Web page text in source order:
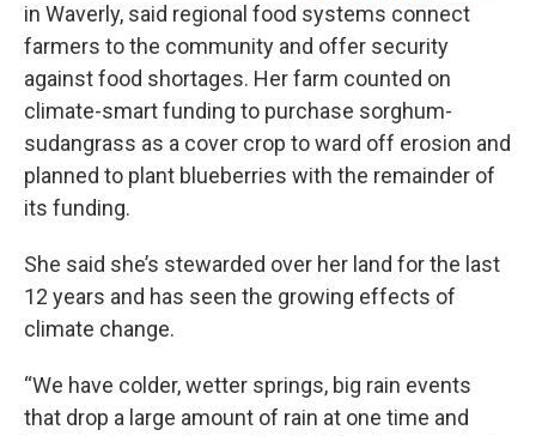
in Waverly, said regional food systems connect
farmers to the community and offer security
against food shortages. Her farm counted on
climate-smart funding to purchase sorghum-
sudangrass as a cover crop to ward off erosion and
planned to plant blueberries with the remainder of
its funding.
She said she’s stewarded over her land for the last
12 years and has seen the growing effects of
climate change.
“We have colder, wetter springs, big rain events
that drop a large amount of rain at one time and